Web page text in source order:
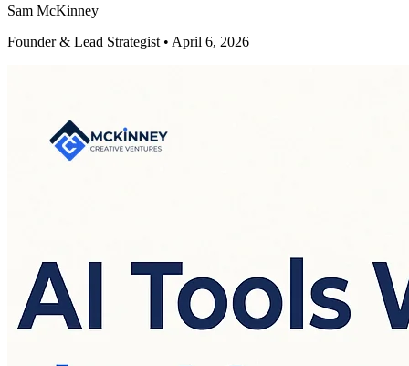
Sam McKinney
Founder & Lead Strategist • April 6, 2026